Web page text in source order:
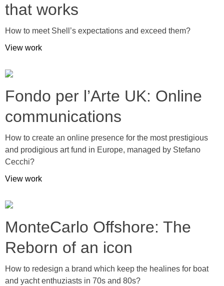
that works
How to meet Shell’s expectations and exceed them?
View work
Fondo per l’Arte UK: Online
communications
How to create an online presence for the most prestigious
and prodigious art fund in Europe, managed by Stefano
Cecchi?
View work
MonteCarlo Offshore: The
Reborn of an icon
How to redesign a brand which keep the healines for boat
and yacht enthuziasts in 70s and 80s?